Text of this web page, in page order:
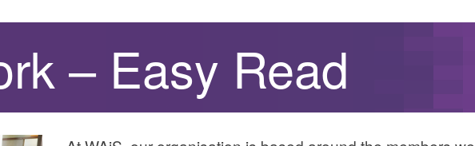
– Easy Read